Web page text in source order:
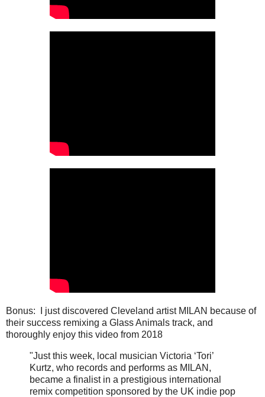
Bonus: I just discovered Cleveland artist MILAN because of
their success remixing a Glass Animals track, and
thoroughly enjoy this video from 2018
"Just this week, local musician Victoria ‘Tori’
Kurtz, who records and performs as MILAN,
became a finalist in a prestigious international
remix competition sponsored by the UK indie pop